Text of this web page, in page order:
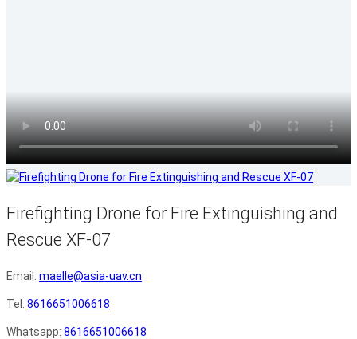
Firefighting Drone for Fire Extinguishing and
Rescue XF-07
Email: maelle@asia-uav.cn
Tel: 8616651006618
Whatsapp: 8616651006618